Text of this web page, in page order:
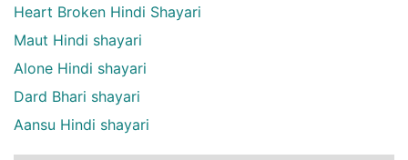
Heart Broken Hindi Shayari
Maut Hindi shayari
Alone Hindi shayari
Dard Bhari shayari
Aansu Hindi shayari